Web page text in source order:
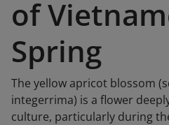
of
Spring
The yellow apricot blossom
integerrima) is a flower
culture, particularly during